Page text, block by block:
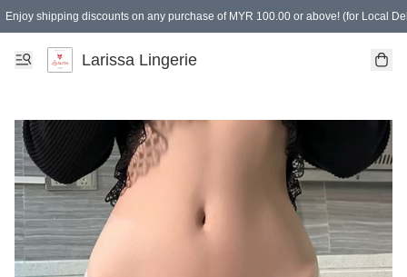
Enjoy shipping discounts on any purchase of MYR 100.00 or above! (for Local
Spending of MYR 150.00 or above to get free gifts
Larissa Lingerie